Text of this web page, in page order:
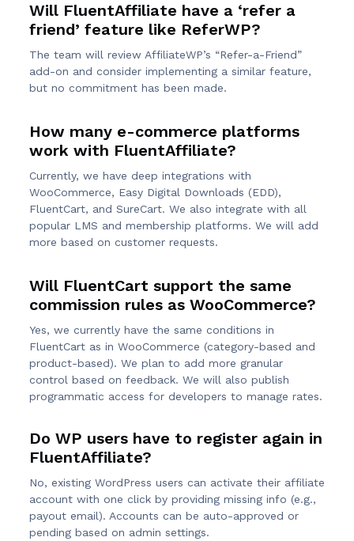
Will FluentAffiliate have a ‘refer a
friend’ feature like ReferWP?
The team will review AffiliateWP’s “Refer-a-Friend”
add-on and consider implementing a similar feature,
but no commitment has been made.
How many e-commerce platforms
work with FluentAffiliate?
Currently, we have deep integrations with
WooCommerce, Easy Digital Downloads (EDD),
FluentCart, and SureCart. We also integrate with all
popular LMS and membership platforms. We will add
more based on customer requests.
Will FluentCart support the same
commission rules as WooCommerce?
Yes, we currently have the same conditions in
FluentCart as in WooCommerce (category-based and
product-based). We plan to add more granular
control based on feedback. We will also publish
programmatic access for developers to manage rates.
Do WP users have to register again in
FluentAffiliate?
No, existing WordPress users can activate their affiliate
account with one click by providing missing info (e.g.,
payout email). Accounts can be auto-approved or
pending based on admin settings.